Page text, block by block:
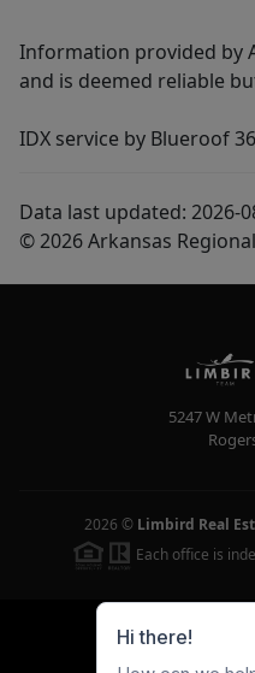
Information provided by
and is deemed reliable
IDX service by Blueroof
Data last updated: 2026-
© 2026 Arkansas Regional
5247 W
2026 © Limbird Real
Each office is
Powered by